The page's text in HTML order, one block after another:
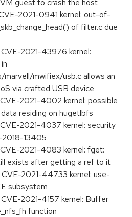
guest to crash the host
2021-0941 kernel: out-of-
of filter.c due
2021-43976 kernel:
mwifiex/usb.c allows an
via crafted USB device
2021-4002 kernel: possible
residing on hugetlbfs
2021-4037 kernel: security
13405
2021-4083 kernel: fget:
exists after getting a ref to it
2021-44733 kernel: use-
subsystem
2021-4157 kernel: Buffer
function